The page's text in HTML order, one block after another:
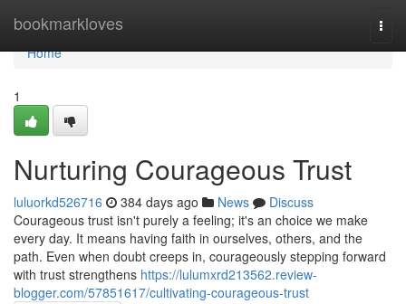
bookmarkloves
Home
Home
1
Nurturing Courageous Trust
luluorkd526716 384 days ago News
Discuss
Courageous trust isn't purely a feeling; it's an choice we make
every day. It means having faith in ourselves, others, and the
path. Even when doubt creeps in, courageously stepping forward
with trust strengthens https://lulumxrd213562.review-
blogger.com/57851617/cultivating-courageous-trust